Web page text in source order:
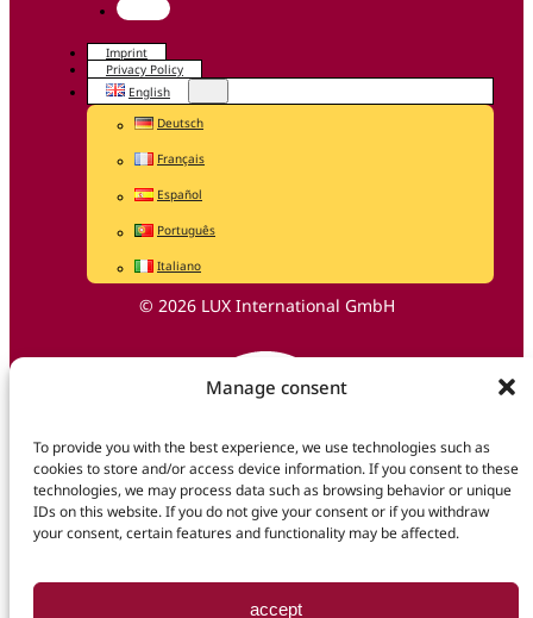
Manage consent
To provide you with the best experience, we use technologies such as
cookies to store and/or access device information. If you consent to these
technologies, we may process data such as browsing behavior or unique
IDs on this website. If you do not give your consent or if you withdraw
your consent, certain features and functionality may be affected.
accept
Imprint
Privacy Policy
English
Deutsch
Français
Español
Português
Italiano
© 2026 LUX International GmbH